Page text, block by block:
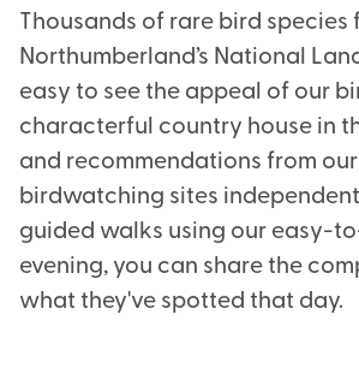
Thousands of rare bird
Northumberland’s National
easy to see the appeal of our
characterful country house in
and recommendations from
birdwatching sites
guided walks using our easy-
evening, you can share the
what they've spotted that day.